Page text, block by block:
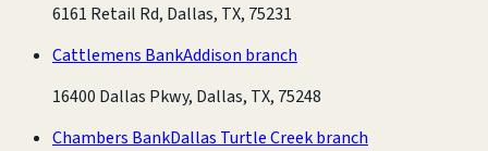
6161 Retail Rd, Dallas, TX, 75231
Cattlemens BankAddison branch
16400 Dallas Pkwy, Dallas, TX, 75248
Chambers BankDallas Turtle Creek branch